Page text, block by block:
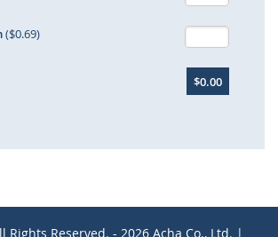
($0.69)
$0.00
Rights Reserved. - 2026 Acha Co., Ltd. |